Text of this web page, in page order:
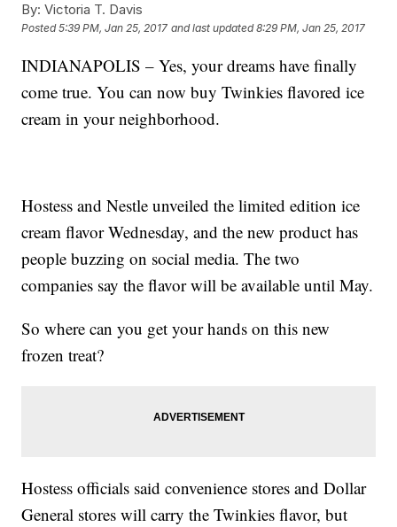
By: Victoria T. Davis
Posted5:39 PM, Jan 25, 2017 and last updated 8:29 PM, Jan 25, 2017
INDIANAPOLIS – Yes, your dreams have finally
come true. You can now buy Twinkies flavored ice
cream in your neighborhood.
Hostess and Nestle unveiled the limited edition ice
cream flavor Wednesday, and the new product has
people buzzing on social media. The two
companies say the flavor will be available until May.
So where can you get your hands on this new
frozen treat?
Hostess officials said convenience stores and Dollar
General stores will carry the Twinkies flavor, but